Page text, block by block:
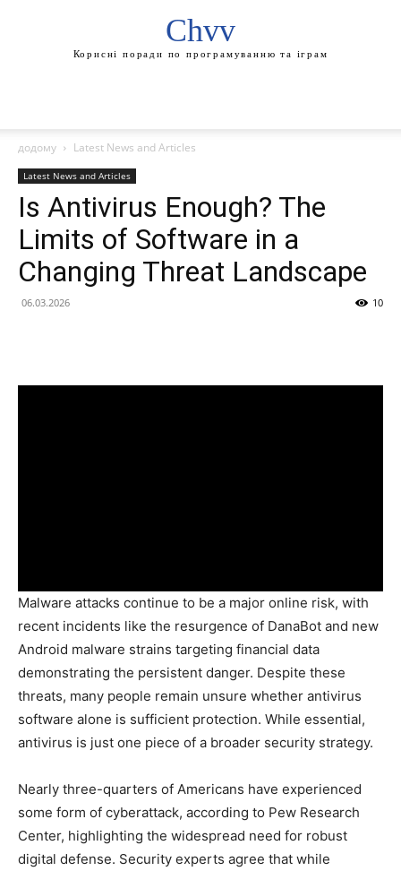
Chvv
Корисні поради по програмуванню та іграм
додому Latest News and Articles
Latest News and Articles
Is Antivirus Enough? The
Limits of Software in a
Changing Threat Landscape
06.03.2026 10
Malware attacks continue to be a major online risk, with
recent incidents like the resurgence of DanaBot and new
Android malware strains targeting financial data
demonstrating the persistent danger. Despite these
threats, many people remain unsure whether antivirus
software alone is sufficient protection. While essential,
antivirus is just one piece of a broader security strategy.
Nearly three-quarters of Americans have experienced
some form of cyberattack, according to Pew Research
Center, highlighting the widespread need for robust
digital defense. Security experts agree that while